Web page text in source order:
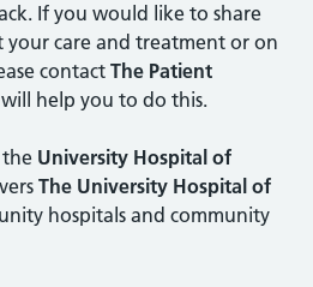
If you would like to share
your care and treatment or on
contactThe Patient
help you to do this.
the University Hospital of
The University Hospital of
hospitals and community